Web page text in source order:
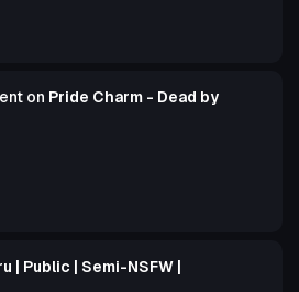
on Pride Charm - Dead by
| Public | Semi-NSFW |